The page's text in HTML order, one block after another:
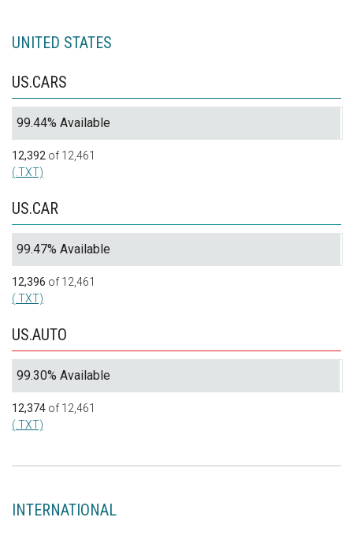
UNITED STATES
US.CARS
99.44% Available
12,392 of 12,461
(.TXT)
US.CAR
99.47% Available
12,396 of 12,461
(.TXT)
US.AUTO
99.30% Available
12,374 of 12,461
(.TXT)
INTERNATIONAL